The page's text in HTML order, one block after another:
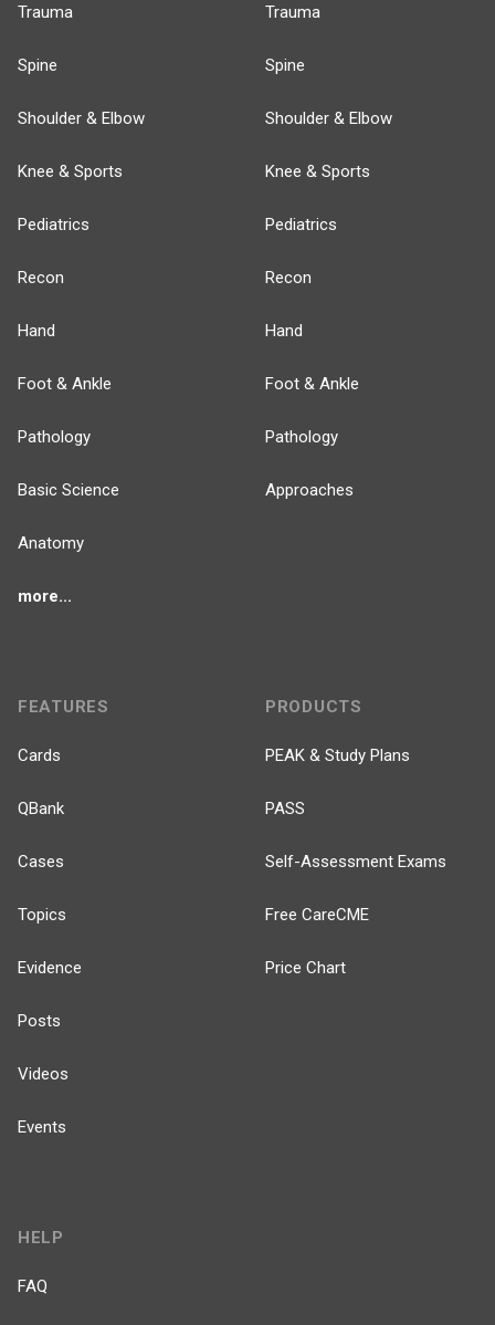
Trauma
Spine
Shoulder & Elbow
Knee & Sports
Pediatrics
Recon
Hand
Foot & Ankle
Pathology
Basic Science
Anatomy
more...
Trauma
Spine
Shoulder & Elbow
Knee & Sports
Pediatrics
Recon
Hand
Foot & Ankle
Pathology
Approaches
FEATURES
Cards
QBank
Cases
Topics
Evidence
Posts
Videos
Events
PRODUCTS
PEAK & Study Plans
PASS
Self-Assessment Exams
Free CareCME
Price Chart
HELP
FAQ